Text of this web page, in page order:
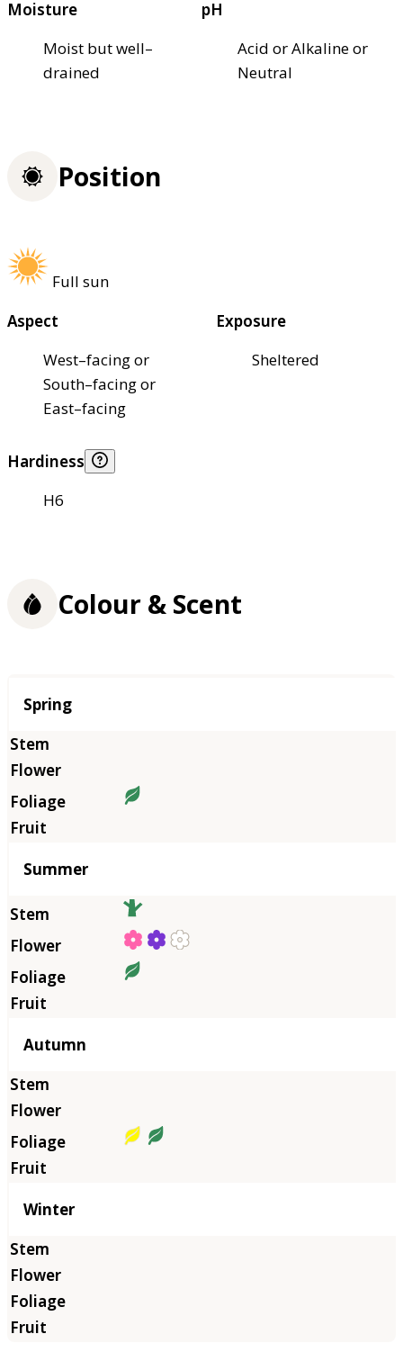
Moisture
Moist but well–
drained
pH
Acid or Alkaline or
Neutral
Position
Full sun
Aspect
West–facing or
South–facing or
East–facing
Exposure
Sheltered
Hardiness
H6
Colour & Scent
Season
Spring
Summer
Autumn
Winter